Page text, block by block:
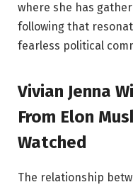
where she has
following that
fearless political
Vivian Jenna
From Elon
Watched
The relationship